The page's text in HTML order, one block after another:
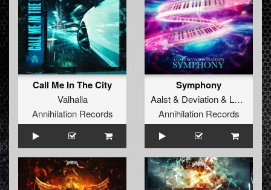
Call Me In The City
Valhalla
Annihilation Records
Symphony
Aalst& Deviation& Latinity
Annihilation Records